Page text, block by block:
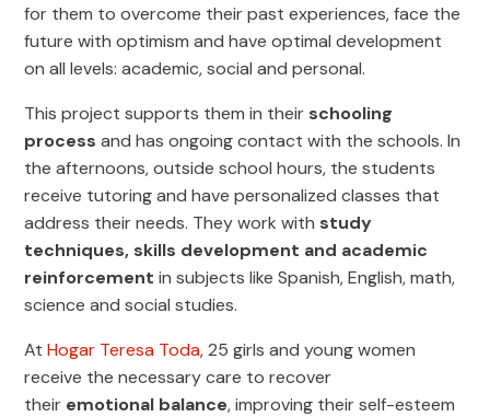
for them to overcome their past experiences, face the
future with optimism and have optimal development
on all levels: academic, social and personal.
This project supports them in their schooling
processand has ongoing contact with the schools. In
the afternoons, outside school hours, the students
receive tutoring and have personalized classes that
address their needs. They work with study
techniques, skills development and academic
reinforcement in subjects like Spanish, English, math,
science and social studies.
AtHogar Teresa Toda, 25 girls and young women
receive the necessary care to recover
their emotional balance, improving their self-esteem